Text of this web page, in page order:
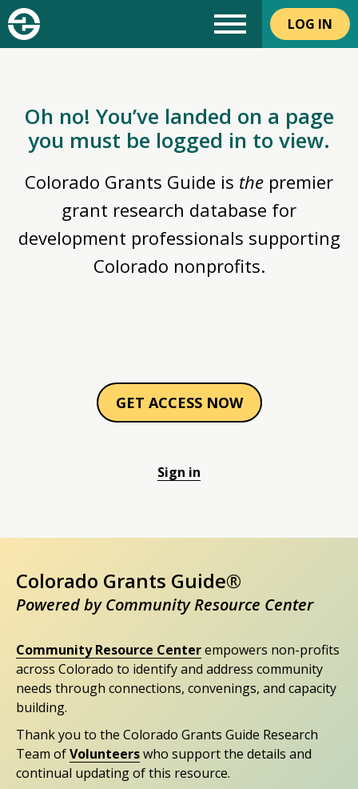
LOG IN
Oh no! You’ve landed on a page
you must be logged in to view.
Colorado Grants Guide is the premier
grant research database for
development professionals supporting
Colorado nonprofits.
GET ACCESS NOW
Sign in
Colorado Grants Guide®
Powered by Community Resource Center
Community Resource Centerempowers non-profits
across Colorado to identify and address community
needs through connections, convenings, and capacity
building.
Thank you to the Colorado Grants Guide Research
Team ofVolunteerswho support the details and
continual updating of this resource.